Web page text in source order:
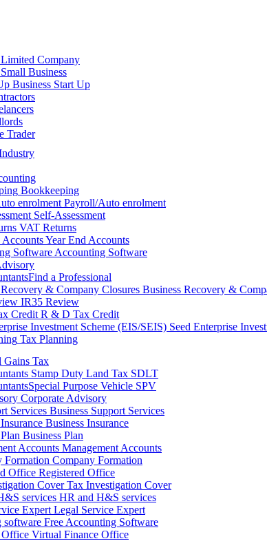
Limited Company
Small Business
Business Start Up
Trader
Bookkeeping
Payroll/Auto enrolment
Self-Assessment
VAT Returns
Year End Accounts
Accounting Software
Find a Professional
Business Recovery &
IR35 Review
R & D Tax Credit
Seed Enterprise
Tax Planning
Gains Tax
Stamp Duty Land Tax SDLT
Special Purpose Vehicle SPV
Corporate Advisory
Business Support Services
Business Insurance
Business Plan
Management Accounts
Company Formation
Registered Office
Tax Investigation Cover
HR and H&S services
Legal Service Expert
Free Accounting Software
Virtual Finance Office